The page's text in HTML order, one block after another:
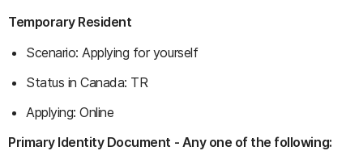
Temporary Resident
Scenario: Applying for yourself
Status in Canada: TR
Applying: Online
Primary Identity Document - Any one of the following: